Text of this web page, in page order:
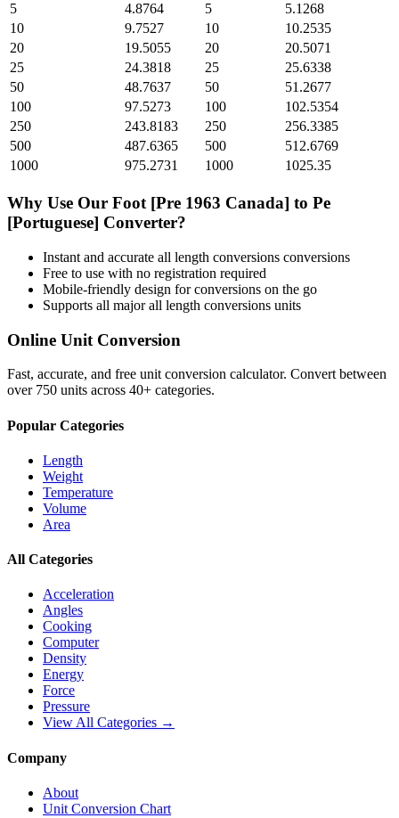
5
4.8764 5
5.1268
10
9.7527 10
10.2535
20
19.5055 20
20.5071
25
24.3818 25
25.6338
50
48.7637 50
51.2677
100
97.5273 100
102.5354
250
243.8183 250
256.3385
500
487.6365 500
512.6769
1000
975.2731 1000 1025.35
Why Use Our Foot [Pre 1963 Canada] to Pe
[Portuguese] Converter?
Instant and accurate all length conversions conversions
Free to use with no registration required
Mobile-friendly design for conversions on the go
Supports all majorall length conversions units
Online Unit Conversion
Fast, accurate, and free unit conversion calculator. Convert between
over 750 units across 40+ categories.
Popular Categories
Length
Weight
Temperature
Volume
Area
All Categories
Acceleration
Angles
Cooking
Computer
Density
Energy
Force
Pressure
View All Categories →
Company
About
Unit Conversion Chart